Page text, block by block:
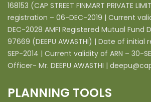
168153 (CAP STREET FINMART PRIVATE
registration – 06-DEC-2019 | Current
DEC-2028 AMFI Registered Mutual Fund
97669 (DEEPU AWASTHI) | Date of
SEP-2014 | Current validity of ARN – 30-
Officer- Mr. DEEPU AWASTHI |
PLANNING TOOLS